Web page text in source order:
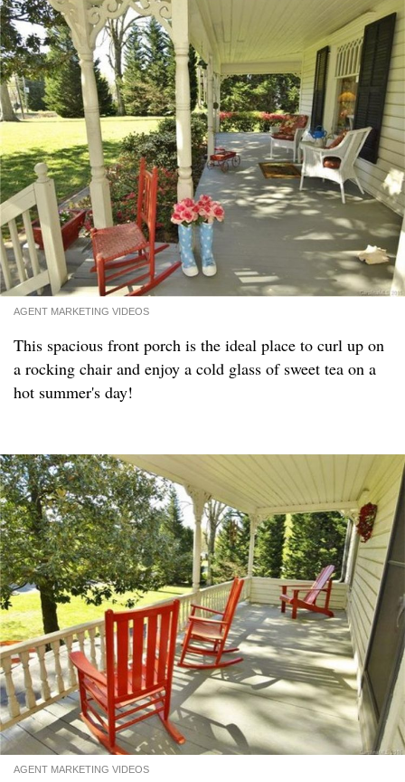
AGENT MARKETING VIDEOS
This spacious front porch is the ideal place to curl up on
a rocking chair and enjoy a cold glass of sweet tea on a
hot summer's day!
AGENT MARKETING VIDEOS